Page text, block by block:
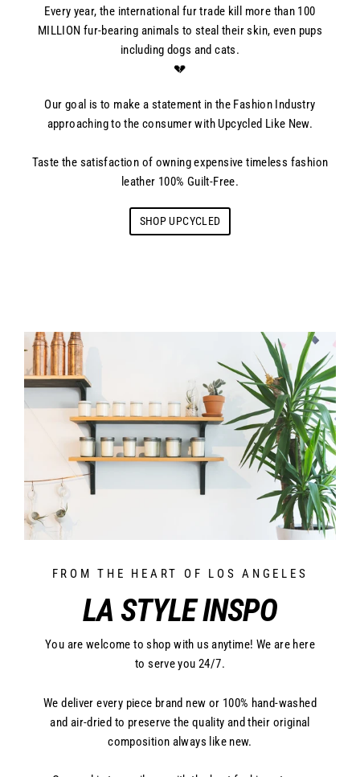
Every year, the international fur trade kill more than 100
MILLION fur-bearing animals to steal their skin, even pups
including dogs and cats.
💔
Our goal is to make a statement in the Fashion Industry
approaching to the consumer with Upcycled Like New.
Taste the satisfaction of owning expensive timeless fashion
leather 100% Guilt-Free.
SHOP UPCYCLED
FROM THE HEART OF LOS ANGELES
LA STYLE INSPO
You are welcome to shop with us anytime! We are here
to serve you 24/7.
We deliver every piece brand new or 100% hand-washed
and air-dried to preserve the quality and their original
composition always like new.